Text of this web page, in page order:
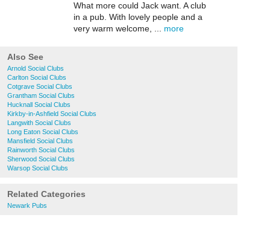
What more could Jack want. A club
in a pub. With lovely people and a
very warm welcome, ... more
Also See
Arnold Social Clubs
Carlton Social Clubs
Cotgrave Social Clubs
Grantham Social Clubs
Hucknall Social Clubs
Kirkby-in-Ashfield Social Clubs
Langwith Social Clubs
Long Eaton Social Clubs
Mansfield Social Clubs
Rainworth Social Clubs
Sherwood Social Clubs
Warsop Social Clubs
Related Categories
Newark Pubs